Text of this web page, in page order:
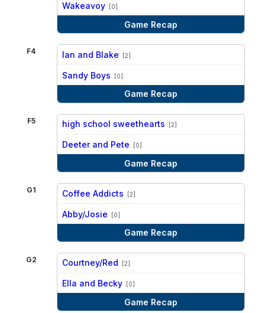
Wakeavoy [0]
Game Recap
F4 Ian and Blake [2]
Sandy Boys [0]
Game Recap
F5 high school sweethearts [2]
Deeter and Pete [0]
Game Recap
G1 Coffee Addicts [2]
Abby/Josie [0]
Game Recap
G2 Courtney/Red [2]
Ella and Becky [0]
Game Recap